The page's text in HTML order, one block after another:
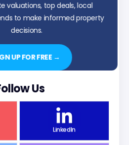
top deals, local
to make informed property
decisions.
UP FOR FREE →
Us
LinkedIn